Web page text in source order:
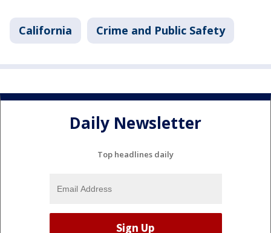
California Crime and Public Safety
Daily Newsletter
Top headlines daily